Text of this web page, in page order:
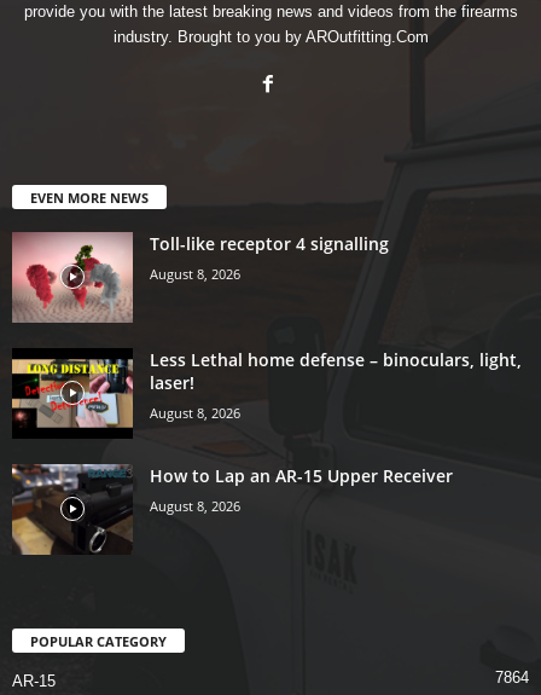
provide you with the latest breaking news and videos from the firearms
industry. Brought to you by AROutfitting.Com
EVEN MORE NEWS
Toll-like receptor 4 signalling
August 8, 2026
Less Lethal home defense – binoculars, light,
laser!
August 8, 2026
How to Lap an AR-15 Upper Receiver
August 8, 2026
POPULAR CATEGORY
AR-15 7864